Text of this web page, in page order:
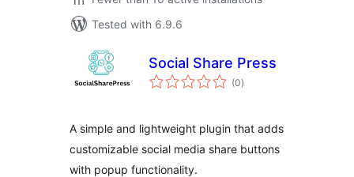
Tested with 6.9.6
Social Share Press
(0total
ratings
)
A simple and lightweight plugin that adds
customizable social media share buttons
with popup functionality.